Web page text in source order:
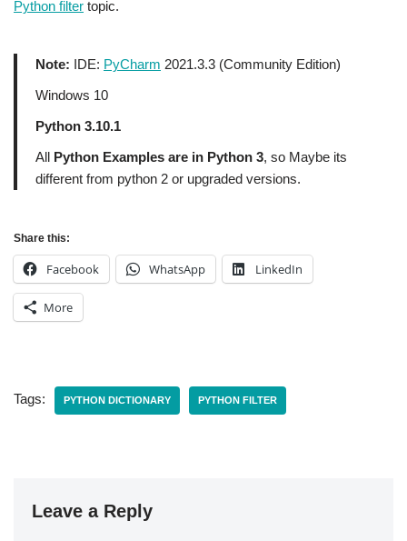
Python filter topic.
Note: IDE: PyCharm 2021.3.3 (Community Edition)
Windows 10
Python 3.10.1
All Python Examples are in Python 3, so Maybe its
different from python 2 or upgraded versions.
Share this:
Facebook WhatsApp LinkedIn
More
Tags: PYTHON DICTIONARY PYTHON FILTER
Leave a Reply